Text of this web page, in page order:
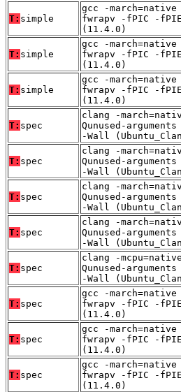
T: simple
gcc -
fwrapv -fPIC -
(11.4.0)
T: simple
gcc -
fwrapv -fPIC -
(11.4.0)
T: simple
gcc -
fwrapv -fPIC -
(11.4.0)
T: spec
clang -
Qunused-
-Wall
T: spec
clang -
Qunused-
-Wall
T: spec
clang -
Qunused-
-Wall
T: spec
clang -
Qunused-
-Wall
T: spec
clang -
Qunused-
-Wall
T: spec
gcc -
fwrapv -fPIC -
(11.4.0)
T: spec
gcc -
fwrapv -fPIC -
(11.4.0)
T: spec
gcc -
fwrapv -fPIC -
(11.4.0)